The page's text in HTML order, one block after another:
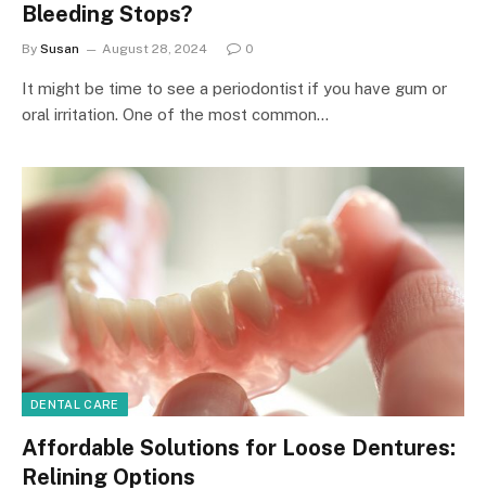
Bleeding Stops?
By Susan August 28, 2024 0
It might be time to see a periodontist if you have gum or
oral irritation. One of the most common…
DENTAL CARE
Affordable Solutions for Loose Dentures:
Relining Options